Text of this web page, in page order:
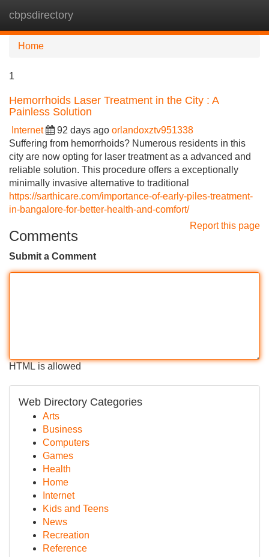
cbpsdirectory
Home
1
Hemorrhoids Laser Treatment in the City : A
Painless Solution
Internet 92 days ago orlandoxztv951338
Suffering from hemorrhoids? Numerous residents in this
city are now opting for laser treatment as a advanced and
reliable solution. This procedure offers a exceptionally
minimally invasive alternative to traditional
https://sarthicare.com/importance-of-early-piles-treatment-
in-bangalore-for-better-health-and-comfort/
Report this page
Comments
Submit a Comment
HTML is allowed
Web Directory Categories
Arts
Business
Computers
Games
Health
Home
Internet
Kids and Teens
News
Recreation
Reference